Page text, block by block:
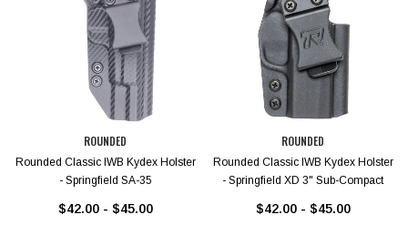
ROUNDED
Rounded Classic IWB Kydex Holster
- Springfield SA-35
$42.00 - $45.00
ROUNDED
Rounded Classic IWB Kydex Holster
- Springfield XD 3" Sub-Compact
$42.00 - $45.00